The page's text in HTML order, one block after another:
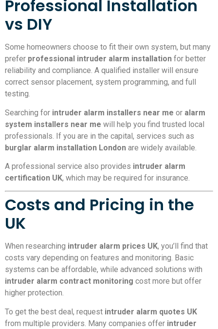
Professional Installation
vs DIY
Some homeowners choose to fit their own system, but many
prefer professional intruder alarm installation for better
reliability and compliance. A qualified installer will ensure
correct sensor placement, system programming, and full
testing.
Searching for intruder alarm installers near me or alarm
system installers near me will help you find trusted local
professionals. If you are in the capital, services such as
burglar alarm installation London are widely available.
A professional service also provides intruder alarm
certification UK, which may be required for insurance.
Costs and Pricing in the
UK
When researching intruder alarm prices UK, you’ll find that
costs vary depending on features and monitoring. Basic
systems can be affordable, while advanced solutions with
intruder alarm contract monitoring cost more but offer
higher protection.
To get the best deal, request intruder alarm quotes UK
from multiple providers. Many companies offer intruder